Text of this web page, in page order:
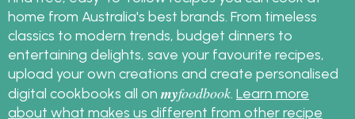
home from Australia's best brands. From timeless
classics to modern trends, budget dinners to
entertaining delights, save your favourite recipes,
upload your own creations and create personalised
digital cookbooks all on myfoodbook. Learn more
about what makes us different from other recipe